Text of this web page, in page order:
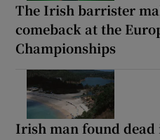
The Irish barrister
comeback at the
Championships
Irish man found